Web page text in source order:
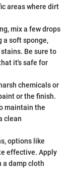
areas where dirt
mix a few drops
a soft sponge,
Be sure to
it's safe for
chemicals or
or the finish.
maintain the
clean
options like
effective. Apply
a damp cloth